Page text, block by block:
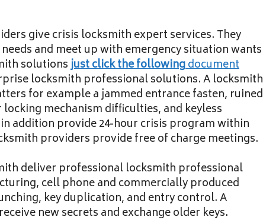
give crisis locksmith expert services. They
and meet up with emergency situation wants
solutionsjust click the followingdocument
locksmith professional solutions. A locksmith
for example a jammed entrance fasten, ruined
mechanism difficulties, and keyless
addition provide 24-hour crisis program within
providers provide free of charge meetings.
deliver professional locksmith professional
cell phone and commercially produced
key duplication, and entry control. A
new secrets and exchange older keys.